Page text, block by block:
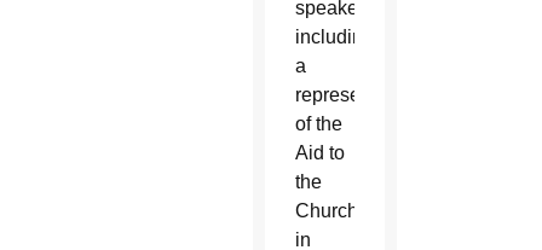
speakers,
including
a
representative
of the
Aid to
the
Church
in